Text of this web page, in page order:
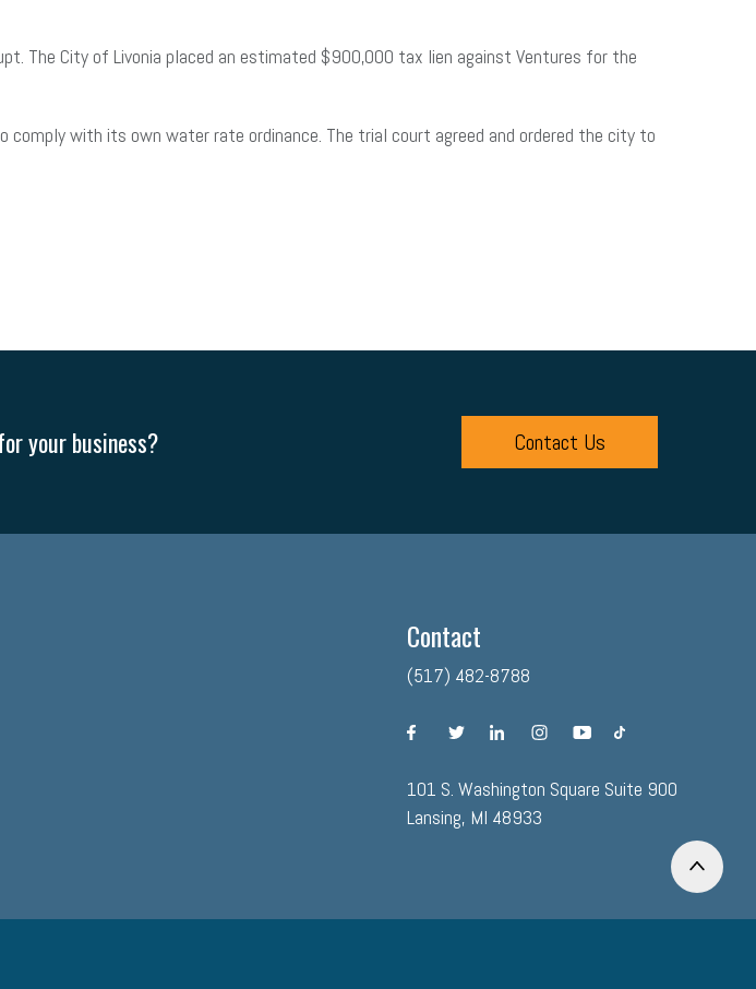
The City of Livonia placed an estimated $900,000 tax lien against Ventures for the
with its own water rate ordinance. The trial court agreed and ordered the city to
your business? Contact Us
Contact
(517) 482-8788
facebooktwitterlinkedininstagramyoutubetiktok
101 S. Washington Square Suite 900
Lansing, MI 48933